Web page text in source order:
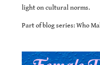
light on cultural norms.
Part of blog series: Who